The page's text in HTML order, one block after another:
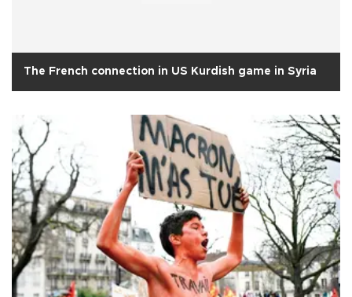
The French connection in US Kurdish game in Syria